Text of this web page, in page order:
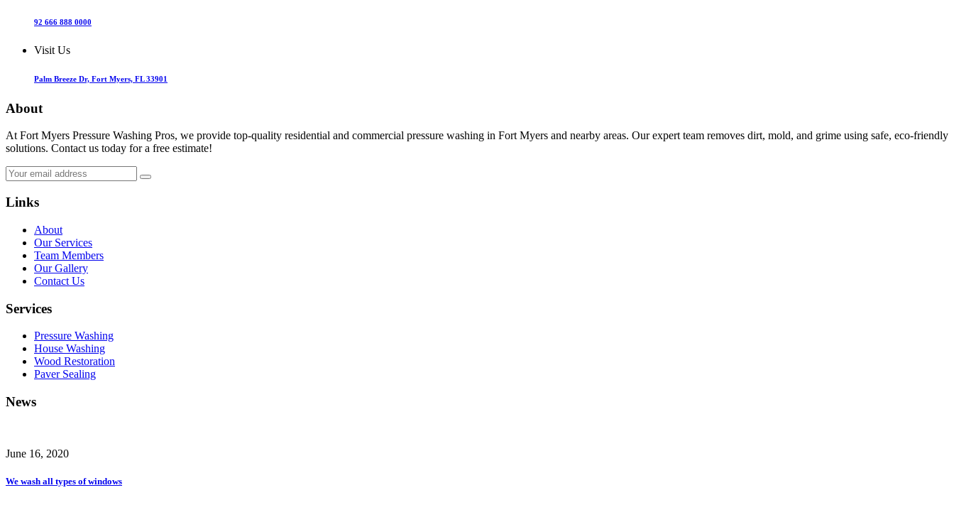
92 666 888 0000
Visit Us
Palm Breeze Dr, Fort Myers, FL 33901
About
At Fort Myers Pressure Washing Pros, we provide top-quality residential and commercial pressure washing in Fort Myers and nearby areas. Our expert team removes dirt, mold, and grime using safe, eco-friendly
solutions. Contact us today for a free estimate!
Links
About
Our Services
Team Members
Our Gallery
Contact Us
Services
Pressure Washing
House Washing
Wood Restoration
Paver Sealing
News
June 16, 2020
We wash all types of windows